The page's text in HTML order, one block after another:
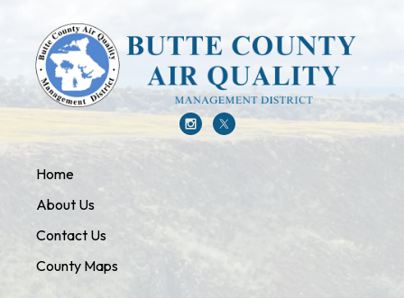
Home
About Us
Contact Us
County Maps